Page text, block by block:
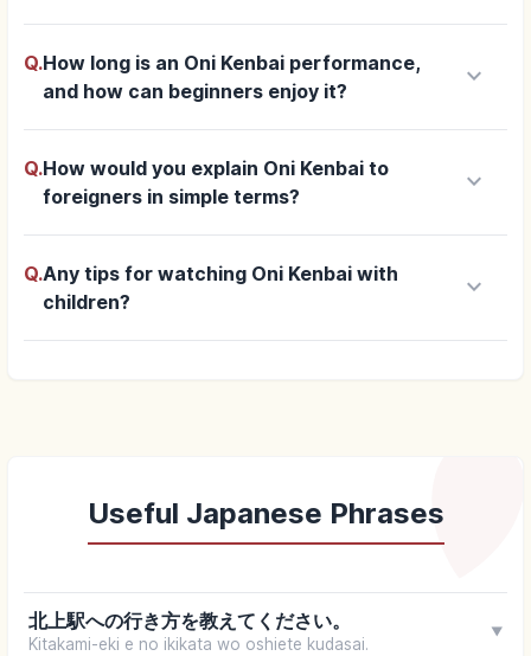
Q.How long is an Oni Kenbai performance,
and how can beginners enjoy it?
keyboard_arrow_down
Q.How would you explain Oni Kenbai to
foreigners in simple terms?
keyboard_arrow_down
Q.Any tips for watching Oni Kenbai with
children?
keyboard_arrow_down
Useful Japanese Phrases
北上駅への行き方を教えてください。
Kitakami-eki e no ikikata wo oshiete kudasai.
▼